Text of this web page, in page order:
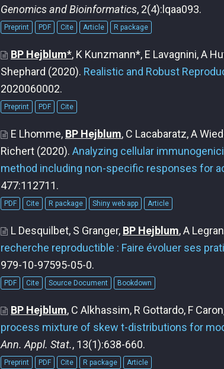
Genomics and Bioinformatics, 2(4):lqaa093.
Preprint PDF Cite Article R package
BP Hejblum*, K Kunzmann*, E Lavagnini, A
Shephard (2020). Realistic and Robust
2020060002.
Preprint PDF Cite
E Lhomme, BP Hejblum, C Lacabaratz, A
Richert (2020). Analyzing cellular
method including non-specific responses for
477:112711.
PDF Cite R package Shiny web app Article
L Desquilbet, S Granger, BP Hejblum, A
recherche reproductible : Faire évoluer ses
979-10-97595-05-0.
PDF Cite Source Document Bookdown
BP Hejblum, C Alkhassim, R Gottardo, F
process mixture of skew t-distributions for
Ann. Appl. Stat., 13(1):638-660.
Preprint PDF Cite R package Article